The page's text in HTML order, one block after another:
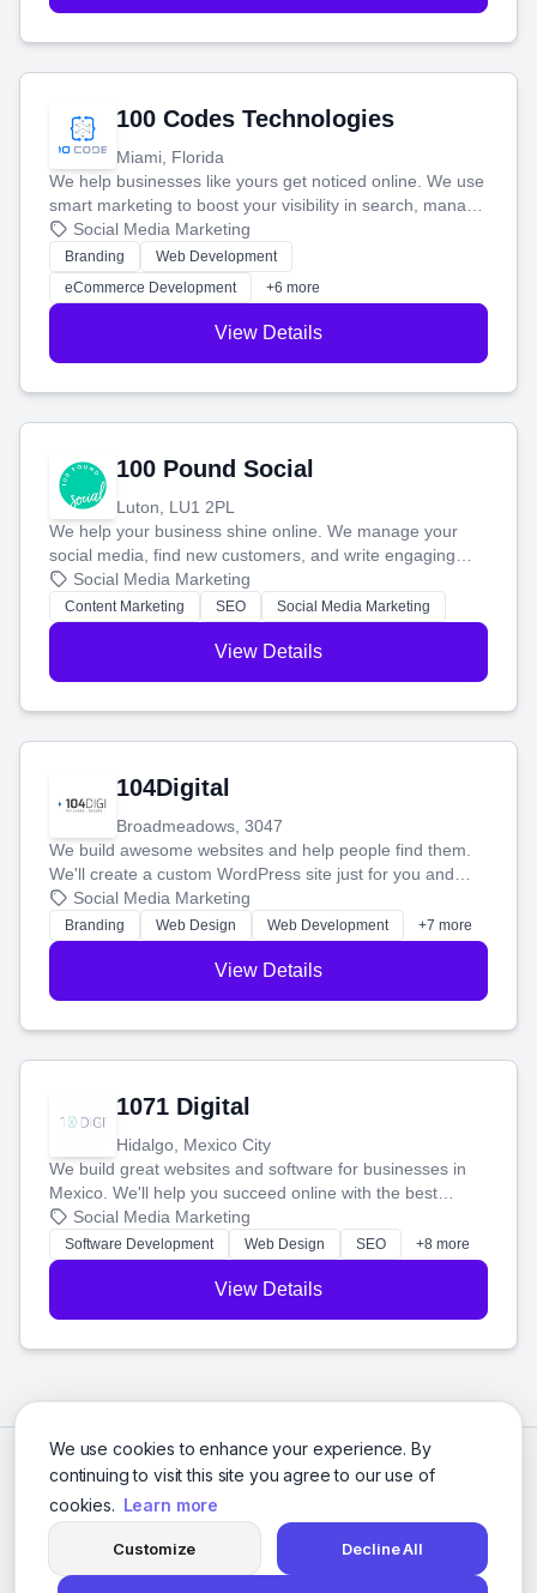
We use cookies to enhance your experience. By
continuing to visit this site you agree to our use of
cookies. Learn more
Customize Decline All
100 Codes Technologies
Miami, Florida
We help businesses like yours get noticed online. We use
smart marketing to boost your visibility in search, manage
your social media, and run ad campaigns that actually
work. Our custom strategies help you connect with more
customers and grow your brand.
Social Media Marketing
Branding
Web Development
eCommerce Development
+6 more
View Details
100 Pound Social
Luton, LU1 2PL
We help your business shine online. We manage your
social media, find new customers, and write engaging
blog posts so you can attract more people and grow,
stress-free.
Social Media Marketing
Content Marketing SEO Social Media Marketing
View Details
104Digital
Broadmeadows, 3047
We build awesome websites and help people find them.
We'll create a custom WordPress site just for you and
boost your search rankings so your business shines
online.
Social Media Marketing
Branding Web Design Web Development +7 more
View Details
1071 Digital
Hidalgo, Mexico City
We build great websites and software for businesses in
Mexico. We'll help you succeed online with the best
technology and a smart, honest approach. Let's make
your ideas a reality and grow your business together.
Social Media Marketing
Software Development Web Design SEO +8 more
View Details